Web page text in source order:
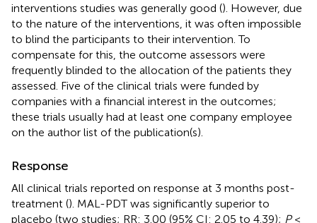
interventions studies was generally good (). However, due
to the nature of the interventions, it was often impossible
to blind the participants to their intervention. To
compensate for this, the outcome assessors were
frequently blinded to the allocation of the patients they
assessed. Five of the clinical trials were funded by
companies with a financial interest in the outcomes;
these trials usually had at least one company employee
on the author list of the publication(s).
Response
All clinical trials reported on response at 3 months post-
treatment (). MAL-PDT was significantly superior to
placebo (two studies; RR: 3.00 (95% CI: 2.05 to 4.39); P<